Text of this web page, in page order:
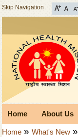
Skip Navigation
Home About Us
Home » What's New »